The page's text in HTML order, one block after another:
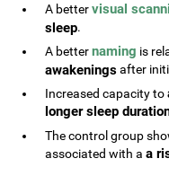
A bettervisual
sleep.
A betternaming is
awakeningsafter
Increased capacity to
longer sleep
The control group
associated with aa